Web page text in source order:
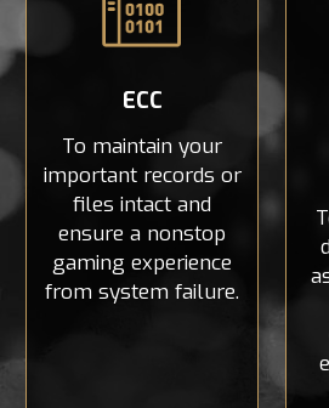
ECC
To maintain your
important records or
files intact and
ensure a nonstop
gaming experience
from system failure.